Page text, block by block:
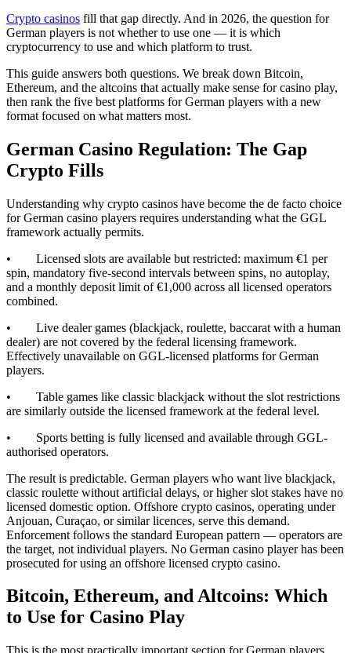
Crypto casinos fill that gap directly. And in 2026, the question for
German players is not whether to use one — it is which
cryptocurrency to use and which platform to trust.
This guide answers both questions. We break down Bitcoin,
Ethereum, and the altcoins that actually make sense for casino play,
then rank the five best platforms for German players with a new
format focused on what matters most.
German Casino Regulation: The Gap
Crypto Fills
Understanding why crypto casinos have become the de facto choice
for German casino players requires understanding what the GGL
framework actually permits.
• Licensed slots are available but restricted: maximum €1 per
spin, mandatory five-second intervals between spins, no autoplay,
and a monthly deposit limit of €1,000 across all licensed operators
combined.
• Live dealer games (blackjack, roulette, baccarat with a human
dealer) are not covered by the federal licensing framework.
Effectively unavailable on GGL-licensed platforms for German
players.
• Table games like classic blackjack without the slot restrictions
are similarly outside the licensed framework at the federal level.
• Sports betting is fully licensed and available through GGL-
authorised operators.
The result is predictable. German players who want live blackjack,
classic roulette without artificial delays, or higher slot stakes have no
licensed domestic option. Offshore crypto casinos, operating under
Anjouan, Curaçao, or similar licences, serve this demand.
Enforcement follows the standard European pattern — operators are
the target, not individual players. No German casino player has been
prosecuted for using an offshore licensed crypto casino.
Bitcoin, Ethereum, and Altcoins: Which
to Use for Casino Play